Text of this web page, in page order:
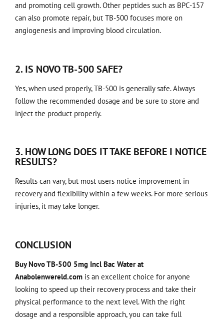
and promoting cell growth. Other peptides such as BPC-157
can also promote repair, but TB-500 focuses more on
angiogenesis and improving blood circulation.
2. IS NOVO TB-500 SAFE?
Yes, when used properly, TB-500 is generally safe. Always
follow the recommended dosage and be sure to store and
inject the product properly.
3. HOW LONG DOES IT TAKE BEFORE I NOTICE
RESULTS?
Results can vary, but most users notice improvement in
recovery and flexibility within a few weeks. For more serious
injuries, it may take longer.
CONCLUSION
Buy Novo TB-500 5mg Incl Bac Water at
Anabolenwereld.com is an excellent choice for anyone
looking to speed up their recovery process and take their
physical performance to the next level. With the right
dosage and a responsible approach, you can take full